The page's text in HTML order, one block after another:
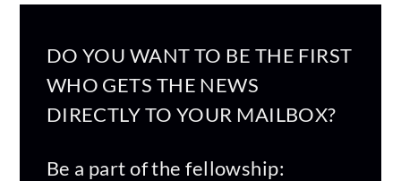
DO YOU WANT TO BE THE FIRST
WHO GETS THE NEWS
DIRECTLY TO YOUR MAILBOX?
Be a part of the fellowship: